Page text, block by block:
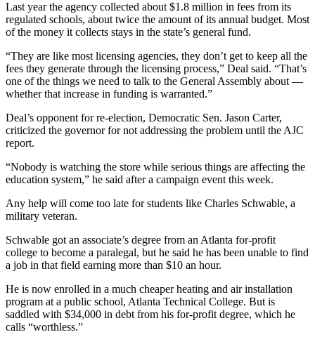
Last year the agency collected about $1.8 million in fees from its
regulated schools, about twice the amount of its annual budget. Most
of the money it collects stays in the state’s general fund.
“They are like most licensing agencies, they don’t get to keep all the
fees they generate through the licensing process,” Deal said. “That’s
one of the things we need to talk to the General Assembly about —
whether that increase in funding is warranted.”
Deal’s opponent for re-election, Democratic Sen. Jason Carter,
criticized the governor for not addressing the problem until the AJC
report.
“Nobody is watching the store while serious things are affecting the
education system,” he said after a campaign event this week.
Any help will come too late for students like Charles Schwable, a
military veteran.
Schwable got an associate’s degree from an Atlanta for-profit
college to become a paralegal, but he said he has been unable to find
a job in that field earning more than $10 an hour.
He is now enrolled in a much cheaper heating and air installation
program at a public school, Atlanta Technical College. But is
saddled with $34,000 in debt from his for-profit degree, which he
calls “worthless.”